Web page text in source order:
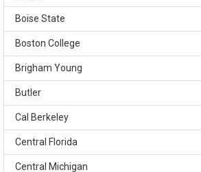
Boise State
Boston College
Brigham Young
Butler
Cal Berkeley
Central Florida
Central Michigan